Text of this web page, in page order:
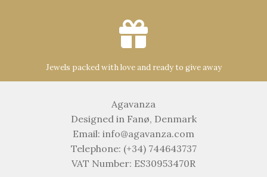
Jewels packed with love and ready to give away
Agavanza
Designed in Fanø, Denmark
Email: info@agavanza.com
Telephone: (+34) 744643737
VAT Number: ES30953470R